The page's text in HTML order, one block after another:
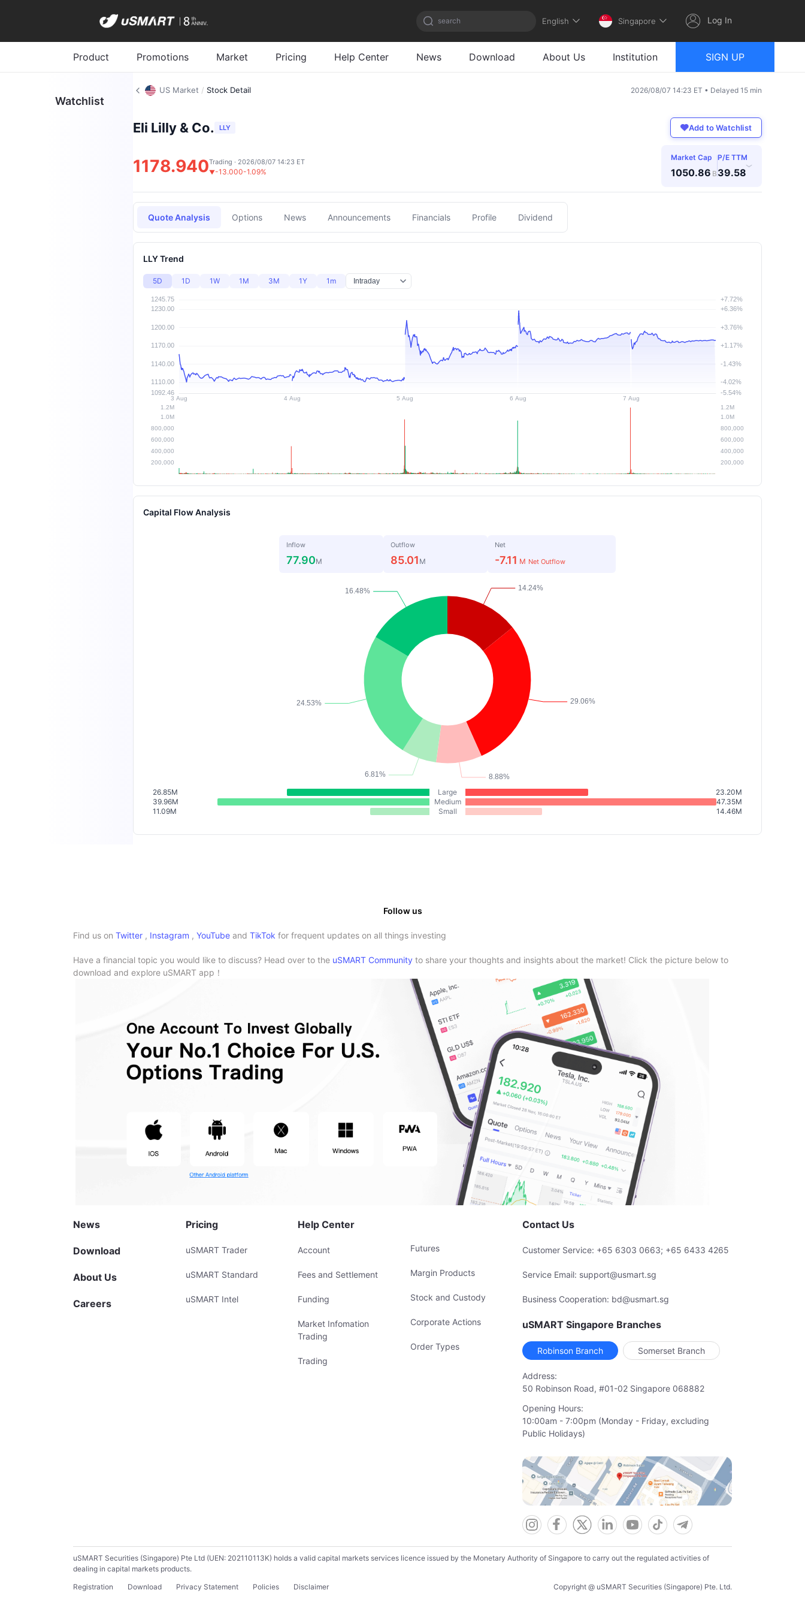
search English Singapore Log In
Product Promotions Market Pricing Help Center News Download About Us Institution SIGN UP
Watchlist
US Market / Stock Detail 2026/08/07 14:23 ET • Delayed 15 min
Eli Lilly & Co. LLY Add to Watchlist
1178.940▼-13.000-1.09%
Trading · 2026/08/07 14:23 ET Market Cap
1050.86 B
P/E TTM
39.58
›
Quote Analysis Options News Announcements Financials Profile Dividend
LLY Trend
5D 1D 1W 1M 3M 1Y 1m
Capital Flow Analysis
Inflow
77.90M
Outflow
85.01 M
Net
-7.11 M Net Outflow
26.85M Large
23.20M
39.96M
Medium
47.35M
11.09M
Small 14.46M
Follow us
Find us on Twitter , Instagram , YouTube and TikTok for frequent updates on all things investing
Have a financial topic you would like to discuss? Head over to the uSMART Community to share your thoughts and insights about the market! Click the picture below to
download and explore uSMART app！
News
Download
About Us
Careers
Pricing
uSMART Trader
uSMART Standard
uSMART Intel
Help Center
Account
Fees and Settlement
Funding
Market Infomation
Trading
Trading
Futures
Margin Products
Stock and Custody
Corporate Actions
Order Types
Contact Us
Customer Service: +65 6303 0663; +65 6433 4265
Service Email: support@usmart.sg
Business Cooperation: bd@usmart.sg
uSMART Singapore Branches
Robinson Branch Somerset Branch
Address:
50 Robinson Road, #01-02 Singapore 068882
Opening Hours:
10:00am - 7:00pm (Monday - Friday, excluding
Public Holidays)
uSMART Securities (Singapore) Pte Ltd (UEN: 202110113K) holds a valid capital markets services licence issued by the Monetary Authority of Singapore to carry out the regulated activities of
dealing in capital markets products.
Registration
Download Privacy Statement Policies Disclaimer Copyright @ uSMART Securities (Singapore) Pte. Ltd.